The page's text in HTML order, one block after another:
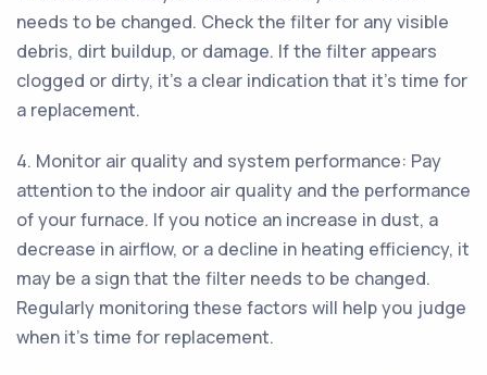
needs to be changed. Check the filter for any visible
debris, dirt buildup, or damage. If the filter appears
clogged or dirty, it's a clear indication that it's time for
a replacement.
4. Monitor air quality and system performance: Pay
attention to the indoor air quality and the performance
of your furnace. If you notice an increase in dust, a
decrease in airflow, or a decline in heating efficiency, it
may be a sign that the filter needs to be changed.
Regularly monitoring these factors will help you judge
when it's time for replacement.